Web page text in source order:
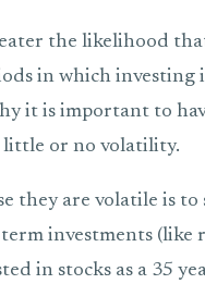
the likelihood
in which investing
it is important to
little or no volatility.
they are volatile is
investments (like
in stocks as a 35